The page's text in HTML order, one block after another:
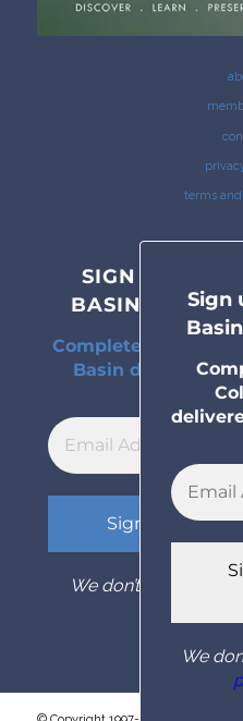
terms
SIGN UP FOR
BASIN
Complete coverage
Basin delivered
We don’t spam!
Sign
We